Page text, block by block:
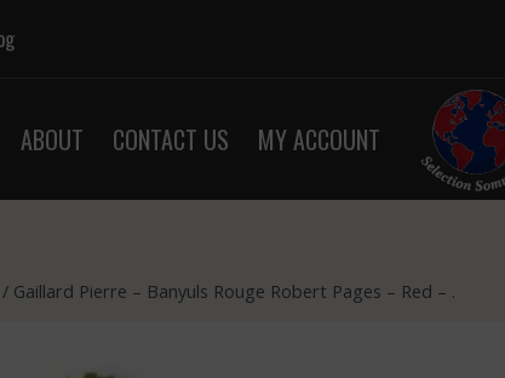
ABOUT CONTACT US MY ACCOUNT
/ Gaillard Pierre – Banyuls Rouge Robert Pages – Red – .